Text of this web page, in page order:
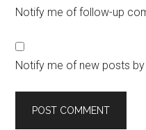
Notify me of follow-up
Notify me of new posts by